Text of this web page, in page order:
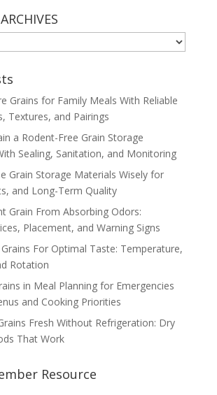
Grains for Family Meals With Reliable
Textures, and Pairings
a Rodent-Free Grain Storage
Sealing, Sanitation, and Monitoring
Grain Storage Materials Wisely for
and Long-Term Quality
Grain From Absorbing Odors:
Placement, and Warning Signs
For Optimal Taste: Temperature,
Rotation
in Meal Planning for Emergencies
and Cooking Priorities
Fresh Without Refrigeration: Dry
That Work
Resource